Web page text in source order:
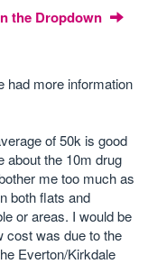
the Dropdown
had more information
of 50k is good
about the 10m drug
me too much as
both flats and
or areas. I would be
cost was due to the
Everton/Kirkdale